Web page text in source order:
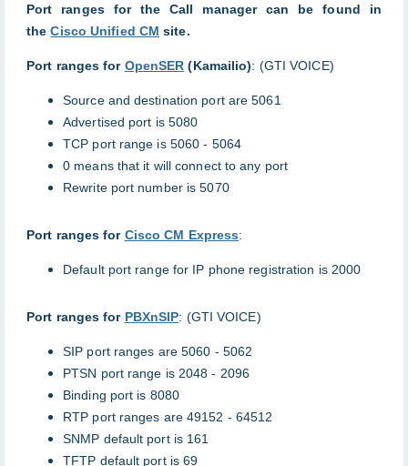
Port ranges for the Call manager can be found in
theCisco Unified CM site.
Port ranges for OpenSER (Kamailio): (GTI VOICE)
Source and destination port are 5061
Advertised port is 5080
TCP port range is 5060 - 5064
0 means that it will connect to any port
Rewrite port number is 5070
Port ranges for Cisco CM Express:
Default port range for IP phone registration is 2000
Port ranges for PBXnSIP: (GTI VOICE)
SIP port ranges are 5060 - 5062
PTSN port range is 2048 - 2096
Binding port is 8080
RTP port ranges are 49152 - 64512
SNMP default port is 161
TFTP default port is 69